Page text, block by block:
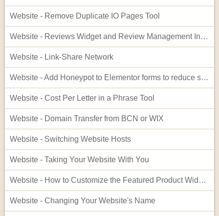
Website - Remove Duplicate IO Pages Tool
Website - Reviews Widget and Review Management Interface
Website - Link-Share Network
Website - Add Honeypot to Elementor forms to reduce spam
Website - Cost Per Letter in a Phrase Tool
Website - Domain Transfer from BCN or WIX
Website - Switching Website Hosts
Website - Taking Your Website With You
Website - How to Customize the Featured Product Widget - Advanced
Website - Changing Your Website's Name